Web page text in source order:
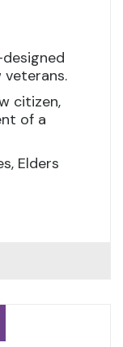
veterans.
citizen,
of a
Elders